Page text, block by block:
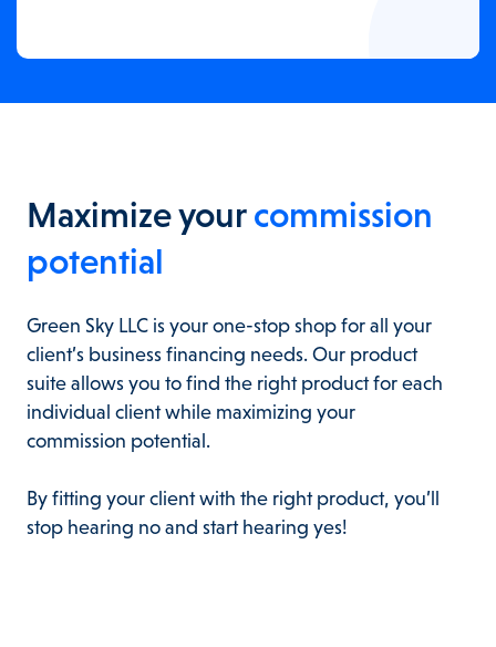
Maximize yourcommission
potential
Green Sky LLC is your one-stop shop for all your
client’s business financing needs. Our product
suite allows you to find the right product for each
individual client while maximizing your
commission potential.
By fitting your client with the right product, you’ll
stop hearing no and start hearing yes!